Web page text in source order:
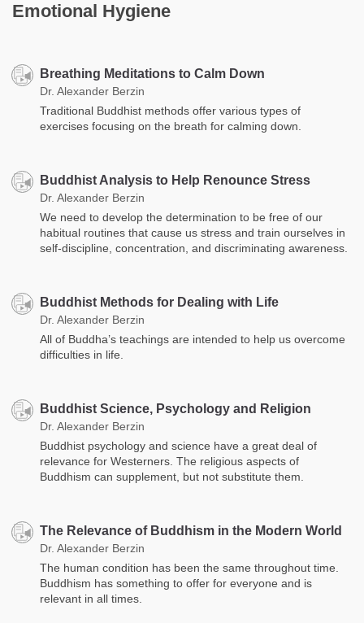
Emotional Hygiene
Breathing Meditations to Calm Down
Dr. Alexander Berzin
Traditional Buddhist methods offer various types of
exercises focusing on the breath for calming down.
Buddhist Analysis to Help Renounce Stress
Dr. Alexander Berzin
We need to develop the determination to be free of our
habitual routines that cause us stress and train ourselves in
self-discipline, concentration, and discriminating awareness.
Buddhist Methods for Dealing with Life
Dr. Alexander Berzin
All of Buddha’s teachings are intended to help us overcome
difficulties in life.
Buddhist Science, Psychology and Religion
Dr. Alexander Berzin
Buddhist psychology and science have a great deal of
relevance for Westerners. The religious aspects of
Buddhism can supplement, but not substitute them.
The Relevance of Buddhism in the Modern World
Dr. Alexander Berzin
The human condition has been the same throughout time.
Buddhism has something to offer for everyone and is
relevant in all times.